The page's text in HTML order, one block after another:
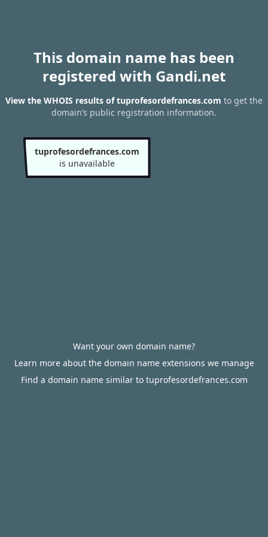
This domain name has been
registered with Gandi.net
View the WHOIS results of tuprofesordefrances.com to get the
domain’s public registration information.
tuprofesordefrances.com
is unavailable
Want your own domain name?
Learn more about the domain name extensions we manage
Find a domain name similar to tuprofesordefrances.com